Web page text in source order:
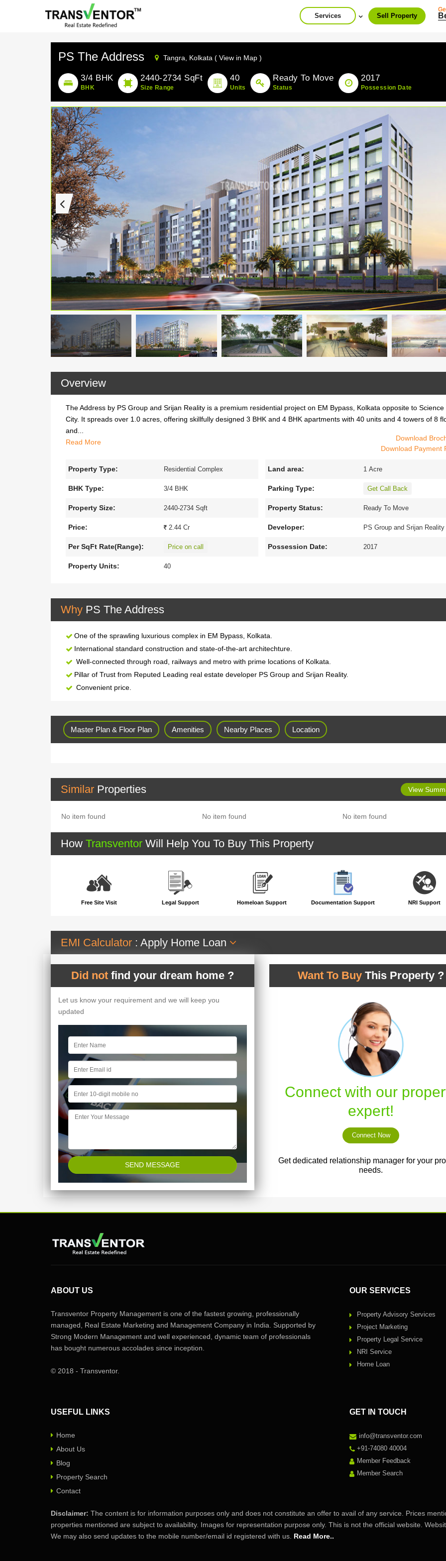
Services Sell Property
PS The Address Tangra, Kolkata ( View in Map )
3/4 BHK
BHK
2440-2734 SqFt
Size Range
40
Units
Ready To Move
Status
2017
Possession Date
Overview
The Address by PS Group and Srijan Reality is a premium residential project on EM Bypass, Kolkata opposite to Science
City. It spreads over 1.0 acres, offering skillfully designed 3 BHK and 4 BHK apartments with 40 units and 4 towers of 8
and...
The Address by PS Group and Srijan Reality is a premium residential project on EM Bypass, Kolkata
It spreads over
acres, offering skillfully designed 3BHKand apartments with
towers of8
floors and 125 sq. km. wetland view.
This
The project is well equipped with all the modern amenities to facilitate the needs of the residents
Read
Download
Download Payment
Property Type: Residential Complex
BHK Type: 3/4 BHK
Property Size: 2440-2734 Sqft
Price: 2.44 Cr
Per SqFt Rate(Range): Price on call
Property Units: 40
Land area: 1 Acre
Parking Type: Get Call Back
Property Status: Ready To Move
Developer: PS Group and Srijan Reality
Possession Date: 2017
Why PS The Address
One of the sprawling luxurious complex in EM Bypass, Kolkata.
International standard construction and state-of-the-art architechture.
Well-connected through road, railways and metro with prime locations of Kolkata.
Pillar of Trust from Reputed Leading real estate developer PS Group and Srijan Reality.
Convenient price.
Master Plan & Floor Plan Amenities Nearby Places Location
Similar Properties View
No item found No item found No item found
How Transventor Will Help You To Buy This Property
Free Site Visit Legal Support Homeloan Support Documentation Support NRI Support
EMI Calculator : Apply Home Loan
Did not find your dream home ?
Let us know your requirement and we will keep you
updated
Want To BuyThis Property ?
Connect with our
expert!
Connect Now
Get dedicated relationship manager for your
needs.
ABOUT US
Transventor Property Management is one of the fastest growing, professionally
managed, Real Estate Marketing and Management Company in India. Supported by
Strong Modern Management and well experienced, dynamic team of professionals
has bought numerous accolades since inception.
© 2018 - Transventor.
OUR SERVICES
Property Advisory Services
Project Marketing
Property Legal Service
NRI Service
Home Loan
USEFUL LINKS
Home
About Us
Blog
Property Search
Contact
GET IN TOUCH
info@transventor.com
+91-74080 40004
Member Feedback
Member Search
Disclaimer: The content is for information purposes only and does not constitute an offer to avail of any service. Prices
properties mentioned are subject to availability. Images for representation purpose only. This is not the official website.
We may also send updates to the mobile number/email id registered with us. Read More..